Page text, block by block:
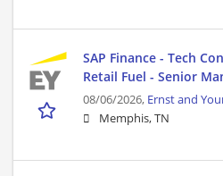
SAP Finance - Tech
Retail Fuel - Senior
08/06/2026, Ernst and
Memphis, TN